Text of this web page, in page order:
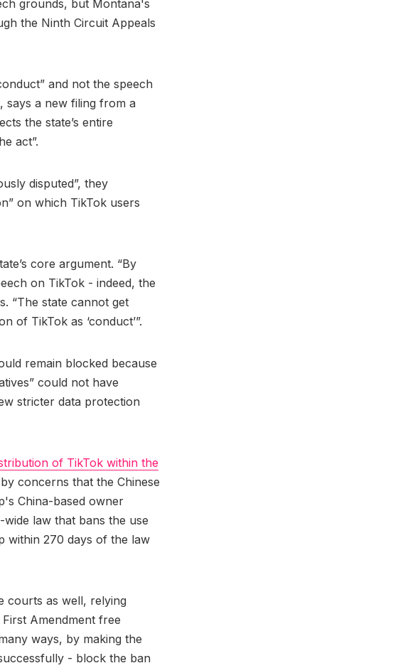
grounds, but Montana's
the Ninth Circuit Appeals
and not the speech
says a new filing from a
the state’s entire
act”.
disputed”, they
on which TikTok users
core argument. “By
on TikTok - indeed, the
“The state cannot get
of TikTok as ‘conduct’”.
remain blocked because
could not have
stricter data protection
of TikTok within the
concerns that the Chinese
China-based owner
law that bans the use
within 270 days of the law
courts as well, relying
Amendment free
ways, by making the
- block the ban